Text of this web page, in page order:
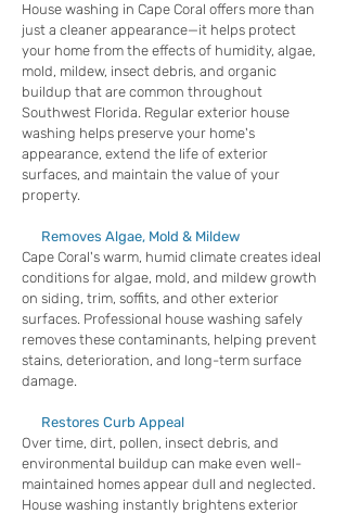
House washing in Cape Coral offers more than
just a cleaner appearance—it helps protect
your home from the effects of humidity, algae,
mold, mildew, insect debris, and organic
buildup that are common throughout
Southwest Florida. Regular exterior house
washing helps preserve your home's
appearance, extend the life of exterior
surfaces, and maintain the value of your
property.
Removes Algae, Mold & Mildew
Cape Coral's warm, humid climate creates ideal
conditions for algae, mold, and mildew growth
on siding, trim, soffits, and other exterior
surfaces. Professional house washing safely
removes these contaminants, helping prevent
stains, deterioration, and long-term surface
damage.
Restores Curb Appeal
Over time, dirt, pollen, insect debris, and
environmental buildup can make even well-
maintained homes appear dull and neglected.
House washing instantly brightens exterior